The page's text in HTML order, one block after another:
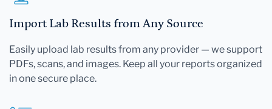
Import Lab Results from Any Source
Easily upload lab results from any provider — we support
PDFs, scans, and images. Keep all your reports organized
in one secure place.